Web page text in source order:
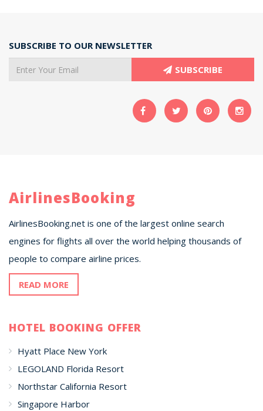
SUBSCRIBE TO OUR NEWSLETTER
SUBSCRIBE
AirlinesBooking
AirlinesBooking.net is one of the largest online search
engines for flights all over the world helping thousands of
people to compare airline prices.
READ MORE
HOTEL BOOKING OFFER
Hyatt Place New York
LEGOLAND Florida Resort
Northstar California Resort
Singapore Harbor